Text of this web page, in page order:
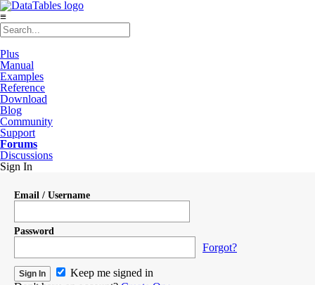
≡
Plus
Manual
Examples
Reference
Download
Blog
Community
Support
Forums
Discussions
Sign In
Email / Username
Password
Forgot?
Keep me signed in